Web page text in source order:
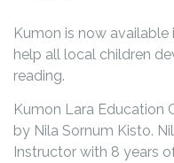
Kumon is now
help all local children
reading.
Kumon Lara Education
by Nila Sornum Kisto.
Instructor with 8 years